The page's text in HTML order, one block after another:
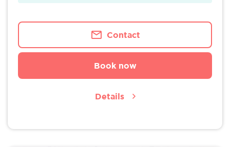
Contact
Book now
Details